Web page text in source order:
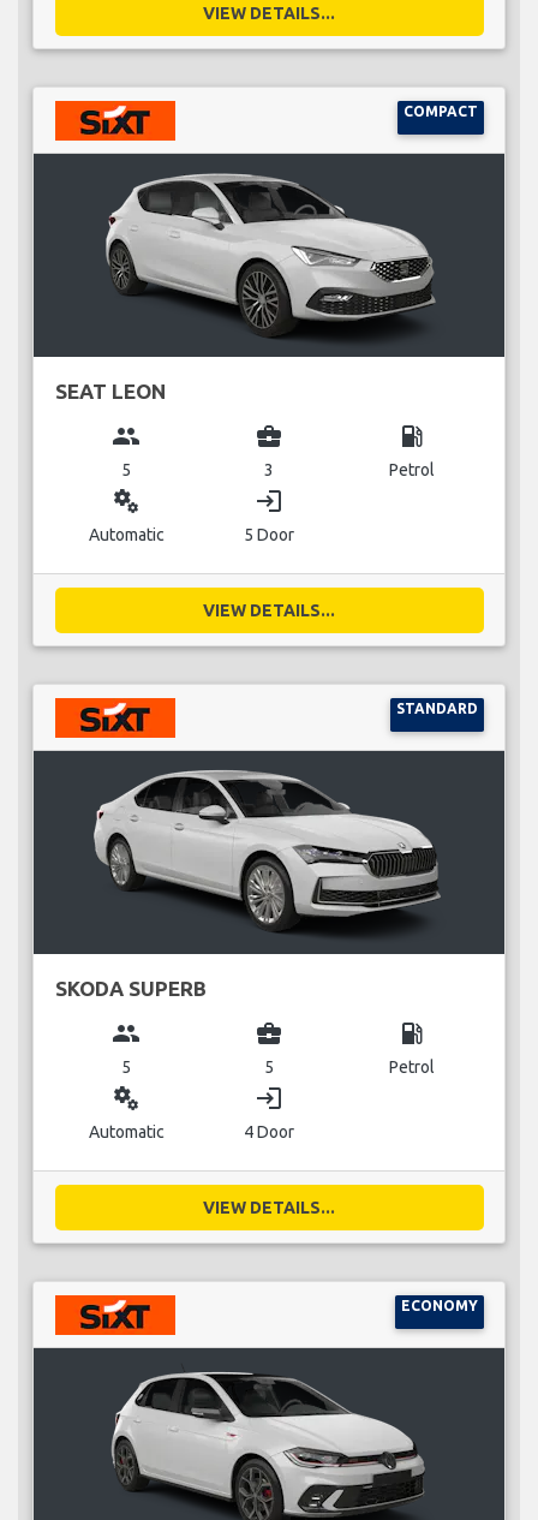
VIEW DETAILS...
COMPACT
SEAT LEON
group
5
business_center
3
local_gas_station
Petrol
miscellaneous_services
Automatic
login
5 Door
VIEW DETAILS...
STANDARD
SKODA SUPERB
group
5
business_center
5
local_gas_station
Petrol
miscellaneous_services
Automatic
login
4 Door
VIEW DETAILS...
ECONOMY